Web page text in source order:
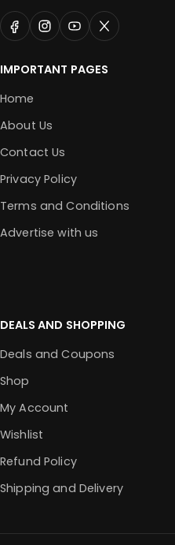
IMPORTANT PAGES
Home
About Us
Contact Us
Privacy Policy
Terms and Conditions
Advertise with us
DEALS AND SHOPPING
Deals and Coupons
Shop
My Account
Wishlist
Refund Policy
Shipping and Delivery